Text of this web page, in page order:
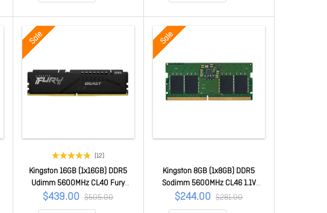
Sale
(12)
Kingston 16GB (1x16GB) DDR5
Udimm 5600MHz CL40 Fury
Beast Black Xmp Gaming Pc
Desktop Memory ~Kvr56U46Bs8-
$439.00 $505.00
Sale
Kingston 8GB (1x8GB) DDR5
Sodimm 5600MHz CL46 1.1V
Notebook Laptop Memory
KCP556SS6-8
$244.00 $281.00